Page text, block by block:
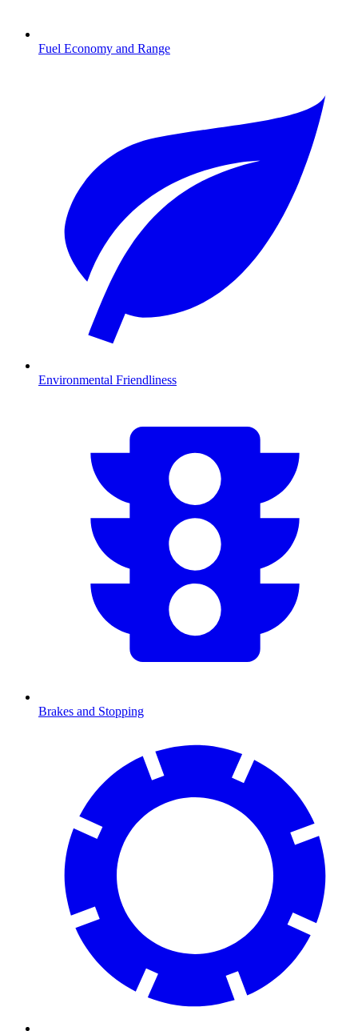
Fuel Economy and Range
Environmental Friendliness
Brakes and Stopping